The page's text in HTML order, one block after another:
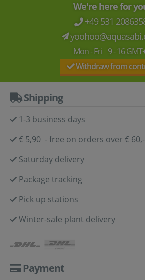
We're here for
+49 531
Mon - Fri 9 - 16
Withdraw from
Shipping
1-3 business days
€ 5,90 - free on orders over € 60,-
Saturday delivery
Package tracking
Pick up stations
Winter-safe plant delivery
Payment